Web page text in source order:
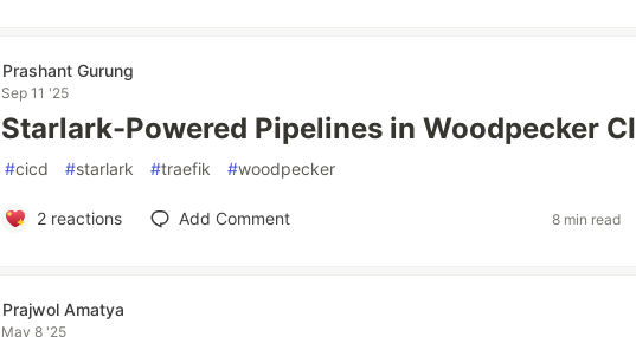
Prashant Gurung
Sep 11 '25
Starlark-Powered Pipelines in Woodpecker CI
#cicd #starlark #traefik #woodpecker
2reactions Add Comment 8 min read
Prajwol Amatya
May 8 '25